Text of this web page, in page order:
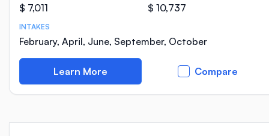
$ 7,011 $ 10,737
INTAKES
February, April, June, September, October
Learn More Compare